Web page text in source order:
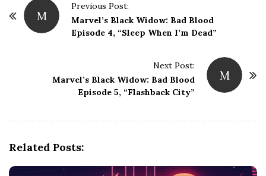
M
Previous Post:
Marvel’s Black Widow: Bad Blood
Episode 4, “Sleep When I’m Dead”
M
Next Post:
Marvel’s Black Widow: Bad Blood
Episode 5, “Flashback City”
Related Posts: